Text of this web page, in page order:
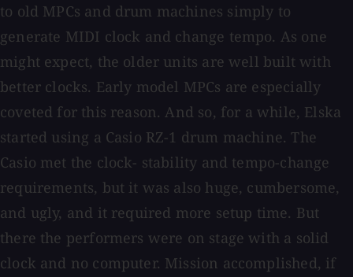
to old MPCs and drum machines simply to
generate MIDI clock and change tempo. As one
might expect, the older units are well built with
better clocks. Early model MPCs are especially
coveted for this reason. And so, for a while, Elska
started using a Casio RZ-1 drum machine. The
Casio met the clock- stability and tempo-change
requirements, but it was also huge, cumbersome,
and ugly, and it required more setup time. But
there the performers were on stage with a solid
clock and no computer. Mission accomplished, if